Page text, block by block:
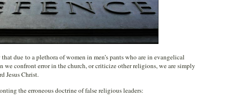
due to a plethora of women in men’s pants who are in evangelical
we confront error in the church, or criticize other religions, we are simply
Jesus Christ.
the erroneous doctrine of false religious leaders: